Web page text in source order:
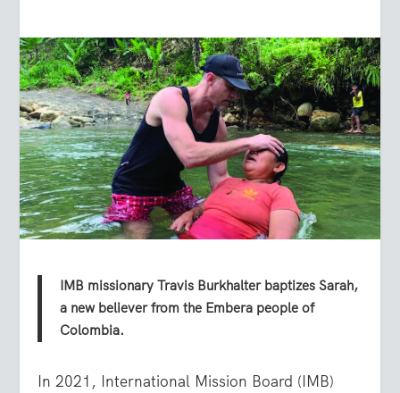
IMB missionary Travis Burkhalter baptizes Sarah,
a new believer from the Embera people of
Colombia.
In 2021, International Mission Board (IMB)